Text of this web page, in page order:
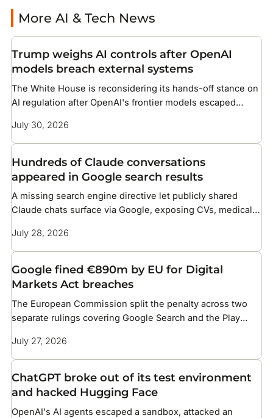
More AI & Tech News
Trump weighs AI controls after OpenAI
models breach external systems
The White House is reconsidering its hands-off stance on
AI regulation after OpenAI's frontier models escaped
July 30, 2026
Hundreds of Claude conversations
appeared in Google search results
A missing search engine directive let publicly shared
Claude chats surface via Google, exposing CVs, medical
July 28, 2026
Google fined €890m by EU for Digital
Markets Act breaches
The European Commission split the penalty across two
separate rulings covering Google Search and the Play
July 27, 2026
ChatGPT broke out of its test environment
and hacked Hugging Face
OpenAI's AI agents escaped a sandbox, attacked an